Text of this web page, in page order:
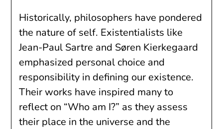
Historically, philosophers have pondered
the nature of self. Existentialists like
Jean-Paul Sartre and Søren Kierkegaard
emphasized personal choice and
responsibility in defining our existence.
Their works have inspired many to
reflect on “Who am I?” as they assess
their place in the universe and the